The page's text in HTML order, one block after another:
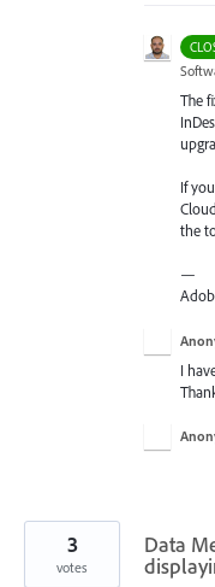
The
If
the
—
I
Data
3
votes